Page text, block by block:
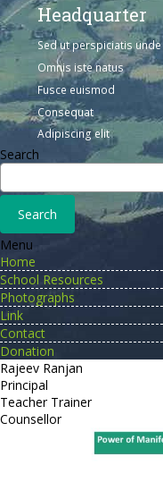
Headquarter
Sed ut perspiciatis unde
Omnis iste natus
Fusce euismod
Consequat
Adipiscing elit
Search
Menu
Home
School Resources
Photographs
Link
Contact
Donation
Rajeev Ranjan
Principal
Teacher Trainer
Counsellor